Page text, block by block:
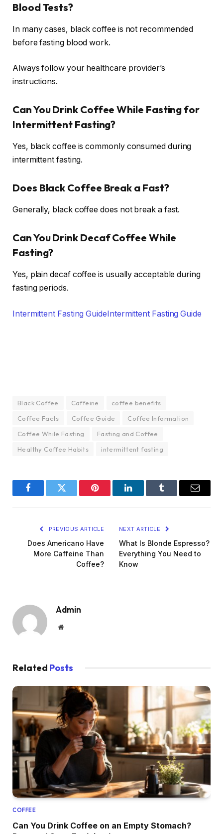
Blood Tests?
In many cases, black coffee is not recommended
before fasting blood work.
Always follow your healthcare provider’s
instructions.
Can You Drink Coffee While Fasting for
Intermittent Fasting?
Yes, black coffee is commonly consumed during
intermittent fasting.
Does Black Coffee Break a Fast?
Generally, black coffee does not break a fast.
Can You Drink Decaf Coffee While
Fasting?
Yes, plain decaf coffee is usually acceptable during
fasting periods.
Intermittent Fasting GuideIntermittent Fasting Guide
Black Coffee Caffeine
coffee benefits
Coffee Facts
Coffee Guide
Coffee Information
Coffee While Fasting
Fasting and Coffee
Healthy Coffee Habits
intermittent fasting
FacebookTwitter Pinterest LinkedInTumblr Email
PREVIOUS ARTICLE
Does Americano Have
More Caffeine Than
Coffee?
NEXT ARTICLE
What Is Blonde Espresso?
Everything You Need to
Know
Admin
Website
Related Posts
COFFEE
Can You Drink Coffee on an Empty Stomach?